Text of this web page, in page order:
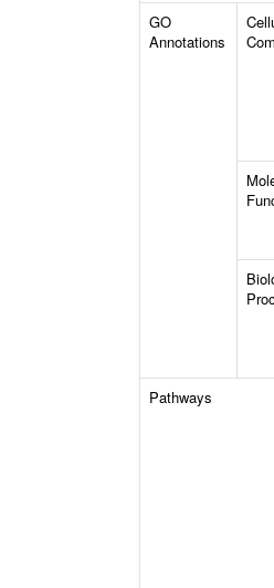
GO
Annotations
Pathways